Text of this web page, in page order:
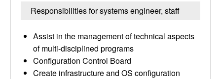
Responsibilities for systems engineer, staff
Assist in the management of technical aspects
of multi-disciplined programs
Configuration Control Board
Create infrastructure and OS configuration